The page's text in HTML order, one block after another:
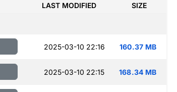
LAST MODIFIED SIZE
2025-03-10 22:16 160.37 MB
2025-03-10 22:15 168.34 MB